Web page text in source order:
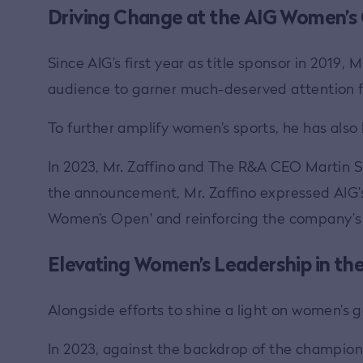
Driving Change at the AIG Women’s
Since AIG’s first year as title sponsor in
audience to garner much-deserved attention
To further amplify women’s sports, he has
In 2023, Mr. Zaffino and The R&A CEO
the announcement, Mr. Zaffino expressed
Women’s Open' and reinforcing the
Elevating Women’s Leadership in
Alongside efforts to shine a light on women’s
In 2023, against the backdrop of the